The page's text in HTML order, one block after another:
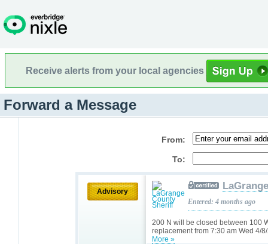
Receive alerts from your local agencies
Forward a Message
From:
To:
Advisory
200 N will be closed between 100
replacement from 7:30 am Wed 4/
More »
Entered: 4 months ago